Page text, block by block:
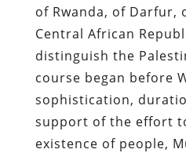
of Rwanda, of Darfur,
Central African
distinguish the
course began before
sophistication,
support of the effort
existence of people,